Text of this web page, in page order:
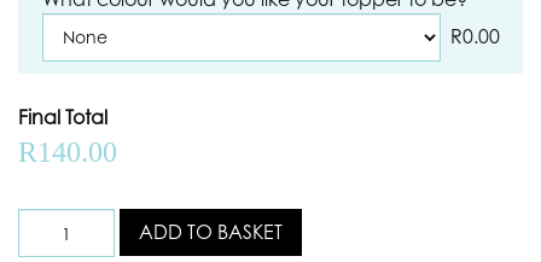
R0.00
Final Total
R140.00
ADD TO BASKET